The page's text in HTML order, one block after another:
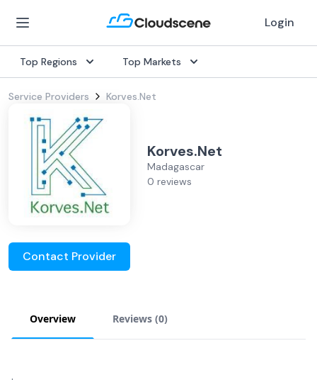
Login
Top Regions Top Markets
Service Providers Korves.Net
Korves.Net
Madagascar
0 reviews
Contact Provider
Overview Reviews (0)
.